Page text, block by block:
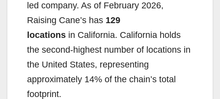
led company. As of February 2026,
Raising Cane’s has 129
locations in California. California holds
the second-highest number of locations in
the United States, representing
approximately 14% of the chain’s total
footprint.